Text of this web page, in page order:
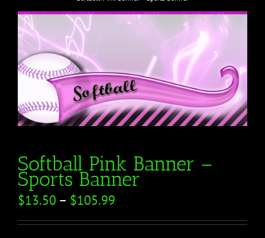
Softball Pink Banner –
Sports Banner
$13.50 – $105.99